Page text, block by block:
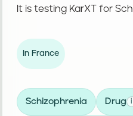
It is testing KarXT for
In France
Schizophrenia Drug